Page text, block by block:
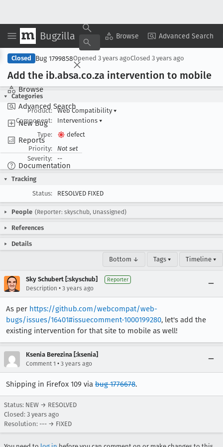
Bugzilla Browse Advanced Search
Browse
Advanced Search
New Bug
Reports
Documentation
Copy Summary ▾ View ▾
Closed Bug 1799858Opened 3 years agoClosed 3 years ago
Add the ib.absa.co.za intervention to mobile
Categories
Product:
Web Compatibility ▾
Component:
Interventions ▾
Type:
defect
Priority:
Not set
Severity:
--
Tracking
Status:
RESOLVED FIXED
People (Reporter: skyschub, Unassigned)
References
Details
Bottom ↓ Tags ▾ Timeline ▾
Sky Schubert [:skyschub] Reporter
Description • 3 years ago
As per https://github.com/webcompat/web-
bugs/issues/16401#issuecomment-1000199280, let's add the
existing intervention for that site to mobile as well!
Ksenia Berezina [:ksenia]
Comment 1 • 3 years ago
Shipping in Firefox 109 via bug 1776678.
Status: NEW → RESOLVED
Closed: 3 years ago
Resolution: --- → FIXED